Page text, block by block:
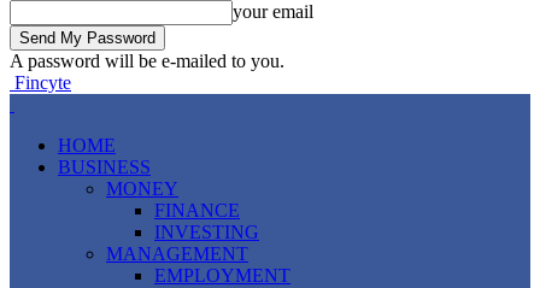
your email
A password will be e-mailed to you.
Fincyte
HOME
BUSINESS
MONEY
FINANCE
INVESTING
MANAGEMENT
EMPLOYMENT